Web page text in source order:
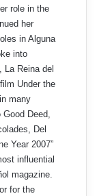
role in the
her
in Alguna
into
Reina del
Under the
many
Deed,
Del
Year 2007”
influential
magazine.
for the